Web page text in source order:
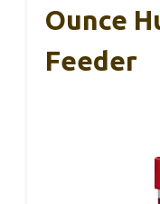
Ounce
Feeder